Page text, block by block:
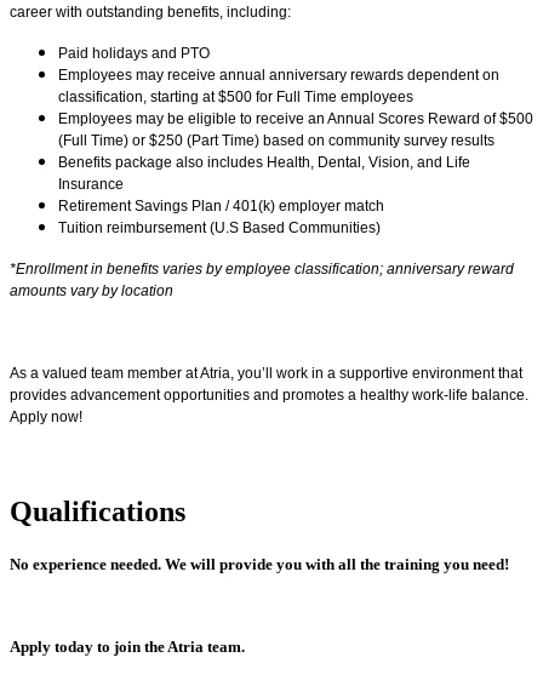
career with outstanding benefits, including:
Paid holidays and PTO
Employees may receive annual anniversary rewards dependent on
classification, starting at $500 for Full Time employees
Employees may be eligible to receive an Annual Scores Reward of $500
(Full Time) or $250 (Part Time) based on community survey results
Benefits package also includes Health, Dental, Vision, and Life
Insurance
Retirement Savings Plan / 401(k) employer match
Tuition reimbursement (U.S Based Communities)
*Enrollment in benefits varies by employee classification; anniversary reward
amounts vary by location
As a valued team member at Atria, you’ll work in a supportive environment that
provides advancement opportunities and promotes a healthy work-life balance.
Apply now!
Qualifications
No experience needed. We will provide you with all the training you need!
Apply today to join the Atria team.